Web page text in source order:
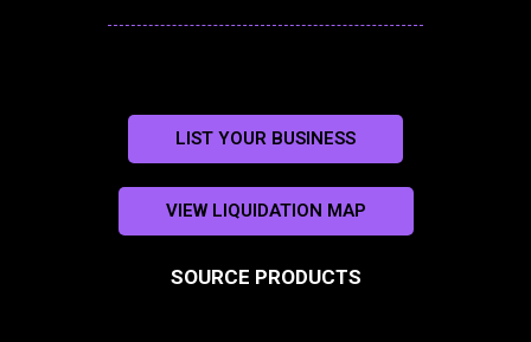
LIST YOUR BUSINESS
VIEW LIQUIDATION MAP
SOURCE PRODUCTS